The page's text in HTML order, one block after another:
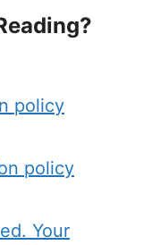
policy
policy
Your